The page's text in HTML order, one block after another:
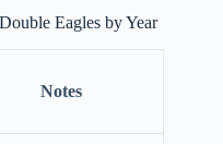
Eagles by Year
Notes